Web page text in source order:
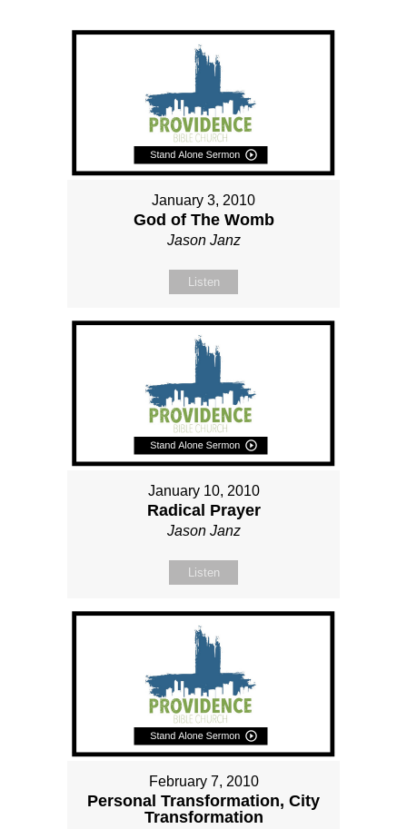
January 3, 2010
God of The Womb
Jason Janz
Listen
January 10, 2010
Radical Prayer
Jason Janz
Listen
February 7, 2010
Personal Transformation, City
Transformation